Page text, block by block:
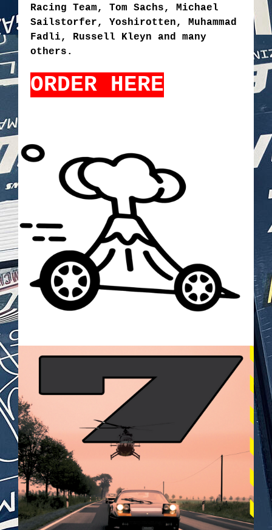
Racing Team, Tom Sachs, Michael
Sailstorfer, Yoshirotten, Muhammad
Fadli, Russell Kleyn and many
others.
ORDER HERE
TOKYODRIFT2.PNG
BILDSCHIRMFOTO_2025-05-